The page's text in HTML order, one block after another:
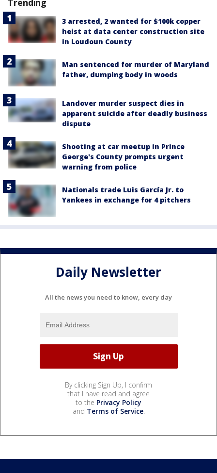
Trending
3 arrested, 2 wanted for $100k copper
heist at data center construction site
in Loudoun County
Man sentenced for murder of Maryland
father, dumping body in woods
Landover murder suspect dies in
apparent suicide after deadly business
dispute
Shooting at car meetup in Prince
George's County prompts urgent
warning from police
Nationals trade Luis García Jr. to
Yankees in exchange for 4 pitchers
Daily Newsletter
All the news you need to know, every day
By clicking Sign Up, I confirm
that I have read and agree
to the Privacy Policy
and Terms of Service.